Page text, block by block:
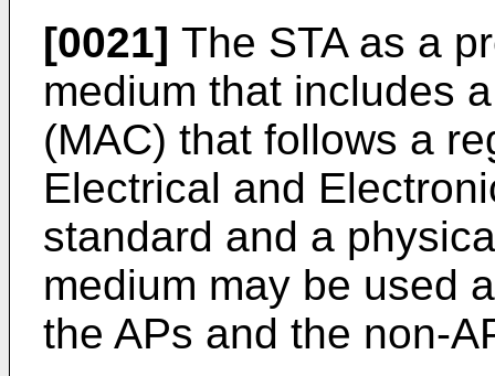
[0021] The STA as a
medium that includes
(MAC) that follows a
Electrical and
standard and a
medium may be used
the APs and the non-